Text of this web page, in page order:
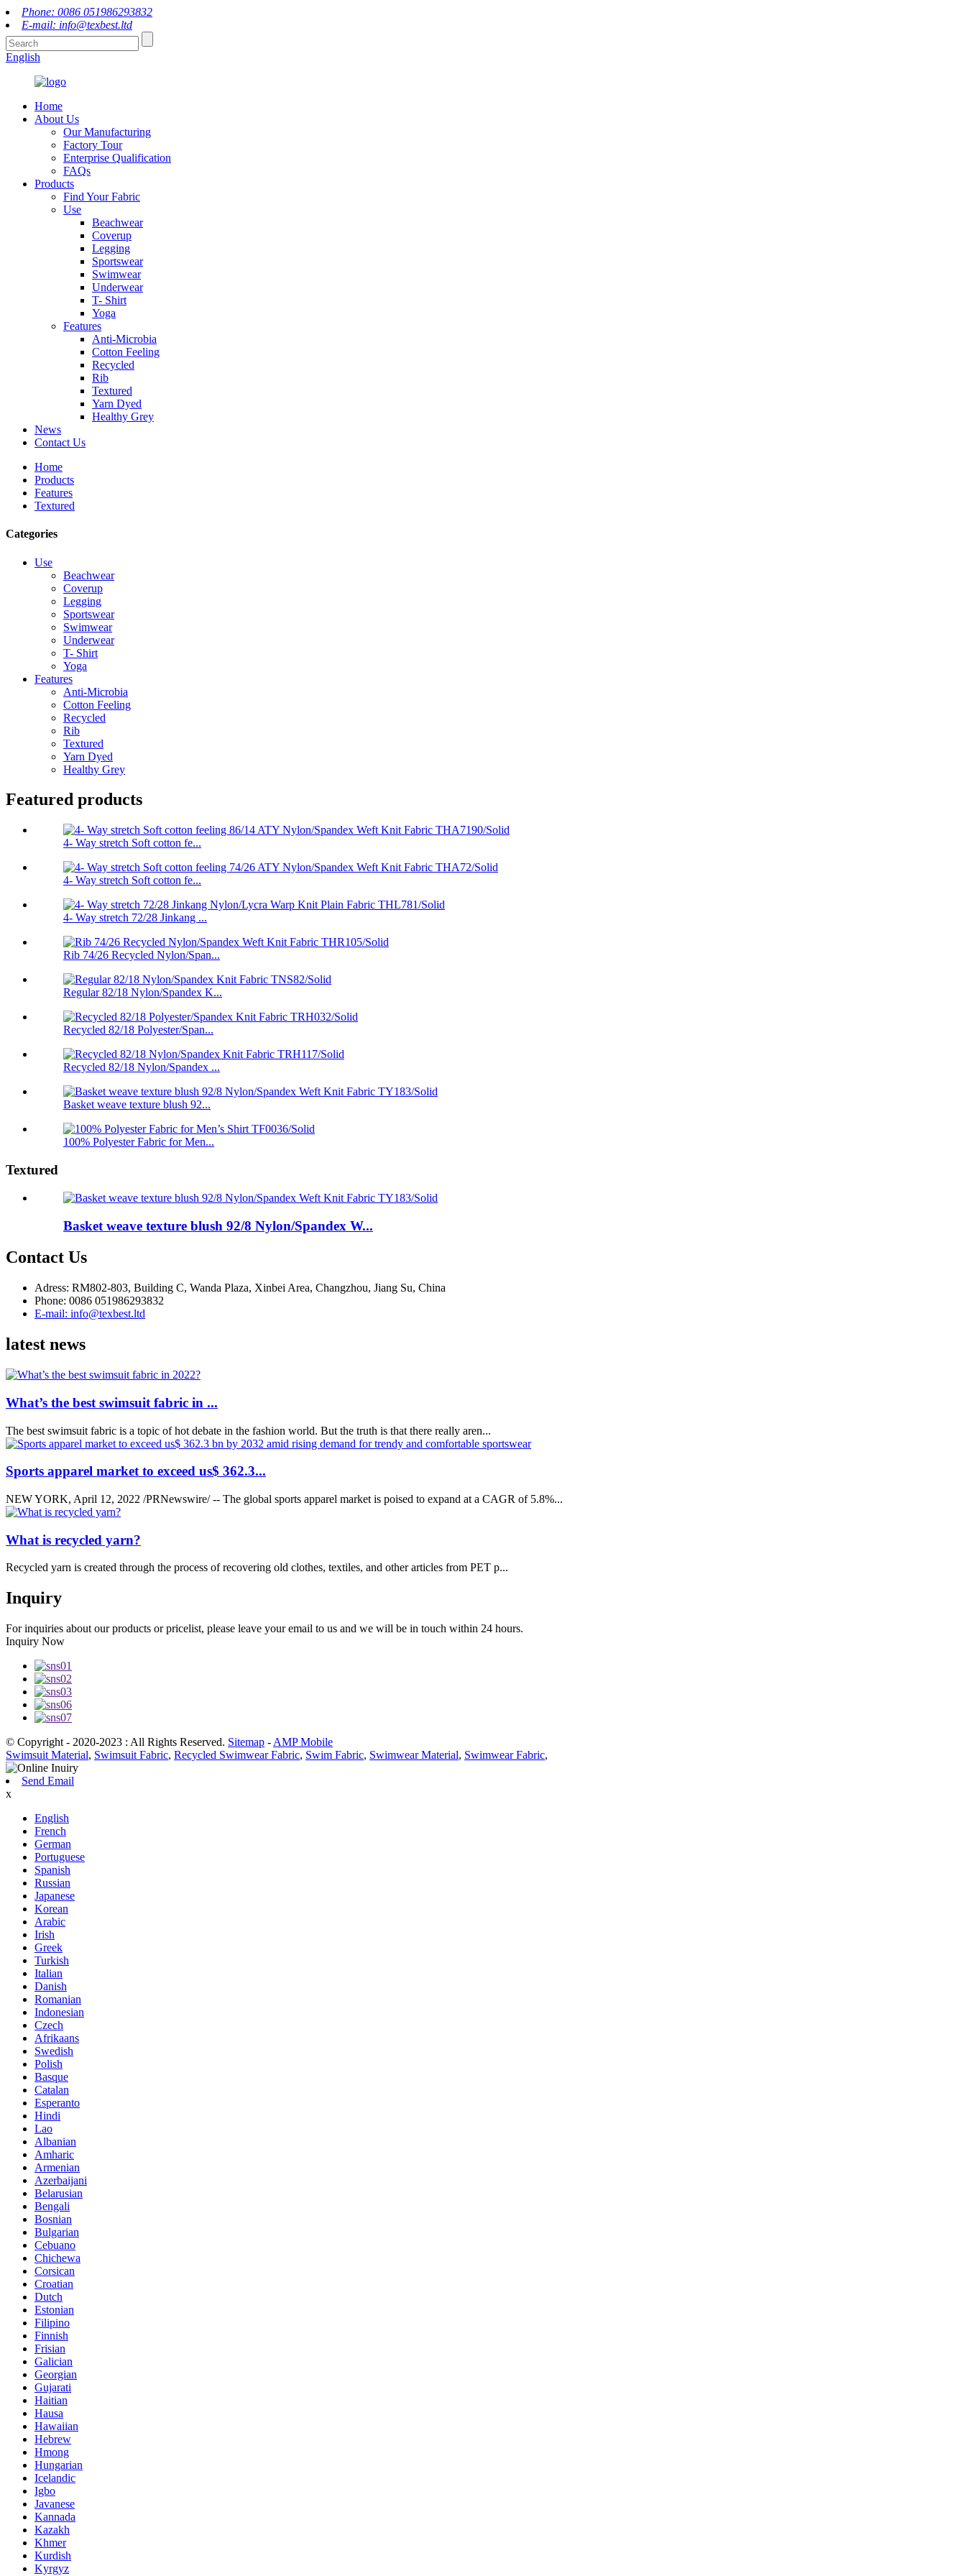
Phone: 0086 051986293832
E-mail: info@texbest.ltd
English
Home
About Us
Our Manufacturing
Factory Tour
Enterprise Qualification
FAQs
Products
Find Your Fabric
Use
Beachwear
Coverup
Legging
Sportswear
Swimwear
Underwear
T- Shirt
Yoga
Features
Anti-Microbia
Cotton Feeling
Recycled
Rib
Textured
Yarn Dyed
Healthy Grey
News
Contact Us
Home
Products
Features
Textured
Categories
Use
Beachwear
Coverup
Legging
Sportswear
Swimwear
Underwear
T- Shirt
Yoga
Features
Anti-Microbia
Cotton Feeling
Recycled
Rib
Textured
Yarn Dyed
Healthy Grey
Featured products
4- Way stretch Soft cotton fe...
4- Way stretch Soft cotton fe...
4- Way stretch 72/28 Jinkang ...
Rib 74/26 Recycled Nylon/Span...
Regular 82/18 Nylon/Spandex K...
Recycled 82/18 Polyester/Span...
Recycled 82/18 Nylon/Spandex ...
Basket weave texture blush 92...
100% Polyester Fabric for Men...
Textured
Basket weave texture blush 92/8 Nylon/Spandex W...
Contact Us
Adress: RM802-803, Building C, Wanda Plaza, Xinbei Area, Changzhou, Jiang Su, China
Phone: 0086 051986293832
E-mail: info@texbest.ltd
latest news
What’s the best swimsuit fabric in ...
The best swimsuit fabric is a topic of hot debate in the fashion world. But the truth is that there really aren...
Sports apparel market to exceed us$ 362.3...
NEW YORK, April 12, 2022 /PRNewswire/ -- The global sports apparel market is poised to expand at a CAGR of 5.8%...
What is recycled yarn?
Recycled yarn is created through the process of recovering old clothes, textiles, and other articles from PET p...
Inquiry
For inquiries about our products or pricelist, please leave your email to us and we will be in touch within 24 hours.
Inquiry Now
© Copyright - 2020-2023 : All Rights Reserved. Sitemap - AMP Mobile
Swimsuit Material, Swimsuit Fabric, Recycled Swimwear Fabric, Swim Fabric, Swimwear Material, Swimwear Fabric,
Send Email
x
English
French
German
Portuguese
Spanish
Russian
Japanese
Korean
Arabic
Irish
Greek
Turkish
Italian
Danish
Romanian
Indonesian
Czech
Afrikaans
Swedish
Polish
Basque
Catalan
Esperanto
Hindi
Lao
Albanian
Amharic
Armenian
Azerbaijani
Belarusian
Bengali
Bosnian
Bulgarian
Cebuano
Chichewa
Corsican
Croatian
Dutch
Estonian
Filipino
Finnish
Frisian
Galician
Georgian
Gujarati
Haitian
Hausa
Hawaiian
Hebrew
Hmong
Hungarian
Icelandic
Igbo
Javanese
Kannada
Kazakh
Khmer
Kurdish
Kyrgyz